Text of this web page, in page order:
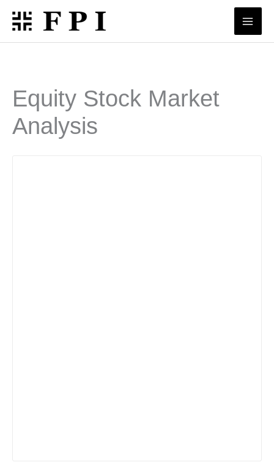
Skip
content
Equity Stock Market
Analysis